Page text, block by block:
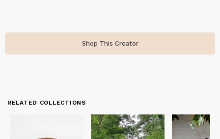
Shop This Creator
RELATED COLLECTIONS